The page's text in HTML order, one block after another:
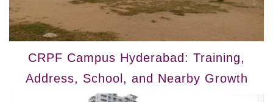
CRPF Campus Hyderabad: Training,
Address, School, and Nearby Growth